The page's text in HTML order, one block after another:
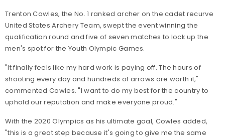
Trenton Cowles, the No. 1 ranked archer on the cadet recurve
United States Archery Team, swept the event winning the
qualification round and five of seven matches to lock up the
men's spot for the Youth Olympic Games.
"It finally feels like my hard work is paying off. The hours of
shooting every day and hundreds of arrows are worth it,"
commented Cowles. "I want to do my best for the country to
uphold our reputation and make everyone proud."
With the 2020 Olympics as his ultimate goal, Cowles added,
"this is a great step because it's going to give me the same